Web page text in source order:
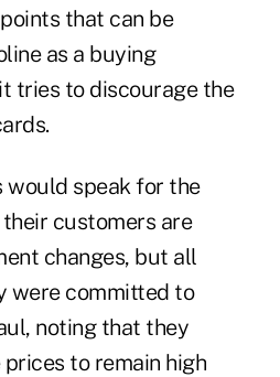
that can be
as a buying
tries to discourage the
would speak for the
customers are
changes, but all
were committed to
noting that they
to remain high